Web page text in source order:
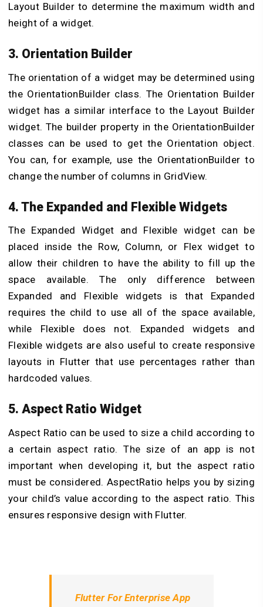
Layout Builder to determine the maximum width and
height of a widget.
3. Orientation Builder
The orientation of a widget may be determined using
the OrientationBuilder class. The Orientation Builder
widget has a similar interface to the Layout Builder
widget. The builder property in the OrientationBuilder
classes can be used to get the Orientation object.
You can, for example, use the OrientationBuilder to
change the number of columns in GridView.
4. The Expanded and Flexible Widgets
The Expanded Widget and Flexible widget can be
placed inside the Row, Column, or Flex widget to
allow their children to have the ability to fill up the
space available. The only difference between
Expanded and Flexible widgets is that Expanded
requires the child to use all of the space available,
while Flexible does not. Expanded widgets and
Flexible widgets are also useful to create responsive
layouts in Flutter that use percentages rather than
hardcoded values.
5. Aspect Ratio Widget
Aspect Ratio can be used to size a child according to
a certain aspect ratio. The size of an app is not
important when developing it, but the aspect ratio
must be considered. AspectRatio helps you by sizing
your child’s value according to the aspect ratio. This
ensures responsive design with Flutter.
Flutter For Enterprise App